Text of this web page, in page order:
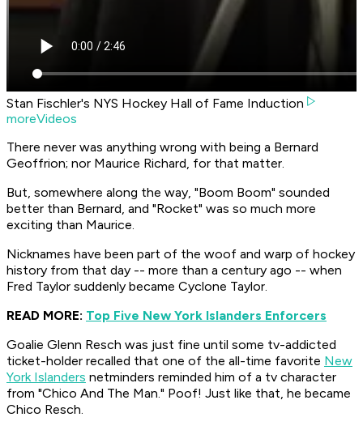
Stan Fischler's NYS Hockey Hall of Fame Induction
moreVideos
There never was anything wrong with being a Bernard
Geoffrion; nor Maurice Richard, for that matter.
But, somewhere along the way, "Boom Boom" sounded
better than Bernard, and "Rocket" was so much more
exciting than Maurice.
Nicknames have been part of the woof and warp of hockey
history from that day -- more than a century ago -- when
Fred Taylor suddenly became Cyclone Taylor.
READ MORE: Top Five New York Islanders Enforcers
Goalie Glenn Resch was just fine until some tv-addicted
ticket-holder recalled that one of the all-time favorite New
York Islanders netminders reminded him of a tv character
from "Chico And The Man." Poof! Just like that, he became
Chico Resch.